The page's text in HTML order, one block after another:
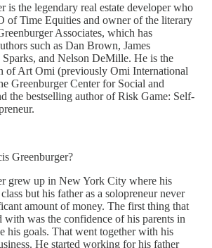
is the legendary real estate developer who
of Time Equities and owner of the literary
Associates, which has
such as Dan Brown, James
Sparks, and Nelson DeMille. He is the
of Art Omi (previously Omi International
Greenburger Center for Social and
the bestselling author of Risk Game: Self-
Greenburger?
grew up in New York City where his
but his father as a solopreneur never
amount of money. The first thing that
with was the confidence of his parents in
his goals. That went together with his
He started working for his father